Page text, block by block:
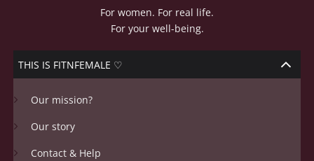
For women. For real life.
For your well-being.
THIS IS FITNFEMALE ♡
Our mission?
Our story
Contact & Help